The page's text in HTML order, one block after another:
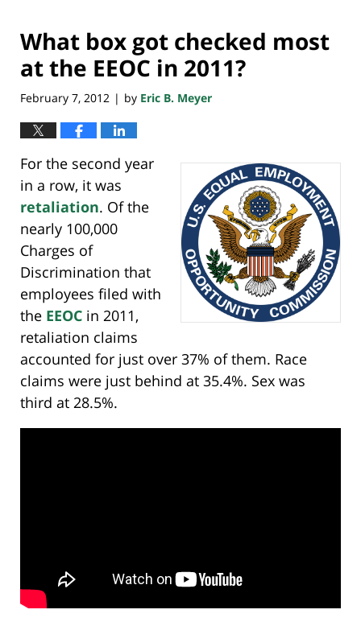
What box got checked most
at the EEOC in 2011?
February 7, 2012 | by Eric B. Meyer
For the second year
in a row, it was
retaliation. Of the
nearly 100,000
Charges of
Discrimination that
employees filed with
the EEOC in 2011,
retaliation claims
accounted for just over 37% of them. Race
claims were just behind at 35.4%. Sex was
third at 28.5%.